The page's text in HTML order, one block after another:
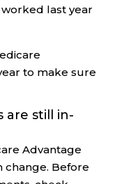
last year
to make sure
are still in-
Advantage
change. Before